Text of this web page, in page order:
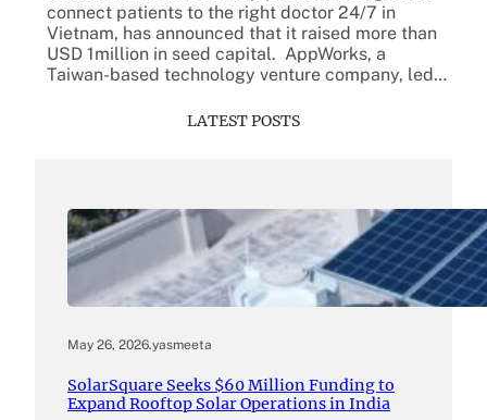
connect patients to the right doctor 24/7 in
Vietnam, has announced that it raised more than
USD 1million in seed capital. AppWorks, a
Taiwan-based technology venture company, led…
LATEST POSTS
May 26, 2026.yasmeeta
SolarSquare Seeks $60 Million Funding to
Expand Rooftop Solar Operations in India